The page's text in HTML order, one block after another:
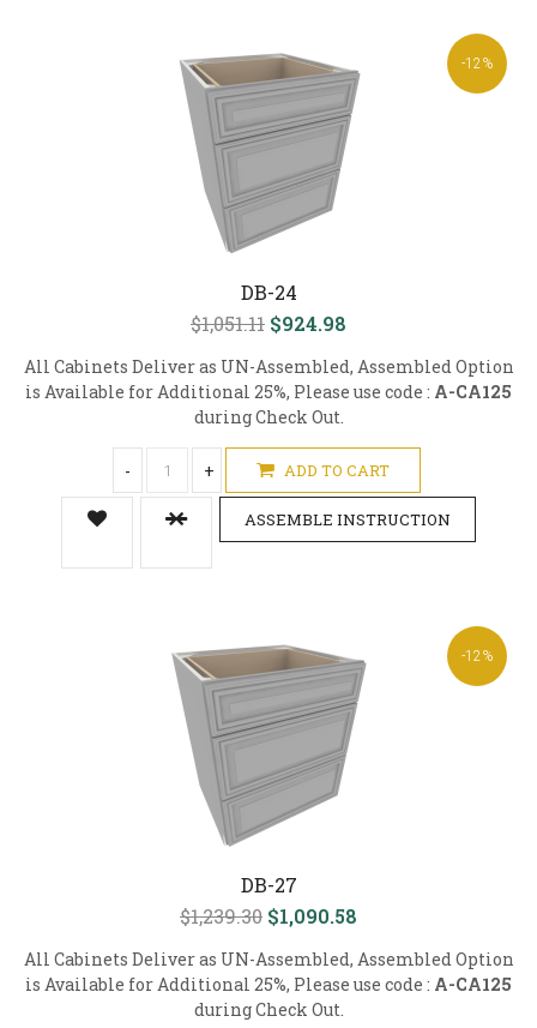
-12%
DB-24
$1,051.11 $924.98
All Cabinets Deliver as UN-Assembled, Assembled Option
is Available for Additional 25%, Please use code : A-CA125
during Check Out.
- + ADD TO CART
ASSEMBLE INSTRUCTION
-12%
DB-27
$1,239.30 $1,090.58
All Cabinets Deliver as UN-Assembled, Assembled Option
is Available for Additional 25%, Please use code : A-CA125
during Check Out.